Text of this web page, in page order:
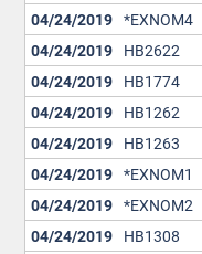
04/24/2019 *EXNOM4
04/24/2019 HB2622
04/24/2019 HB1774
04/24/2019 HB1262
04/24/2019 HB1263
04/24/2019 *EXNOM1
04/24/2019 *EXNOM2
04/24/2019 HB1308